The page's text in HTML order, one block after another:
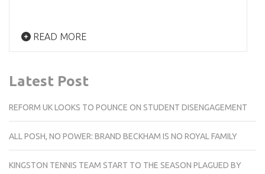
READ MORE
Latest Post
REFORM UK LOOKS TO POUNCE ON STUDENT DISENGAGEMENT
ALL POSH, NO POWER: BRAND BECKHAM IS NO ROYAL FAMILY
KINGSTON TENNIS TEAM START TO THE SEASON PLAGUED BY